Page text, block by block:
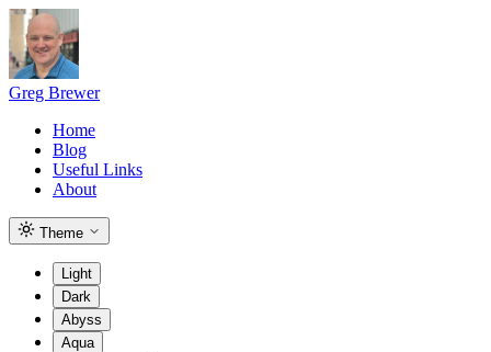
Greg Brewer
Home
Blog
Useful Links
About
Theme
Light
Dark
Abyss
Aqua